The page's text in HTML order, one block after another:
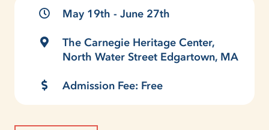
May 19th - June 27th
The Carnegie Heritage Center,
North Water Street Edgartown, MA
Admission Fee: Free